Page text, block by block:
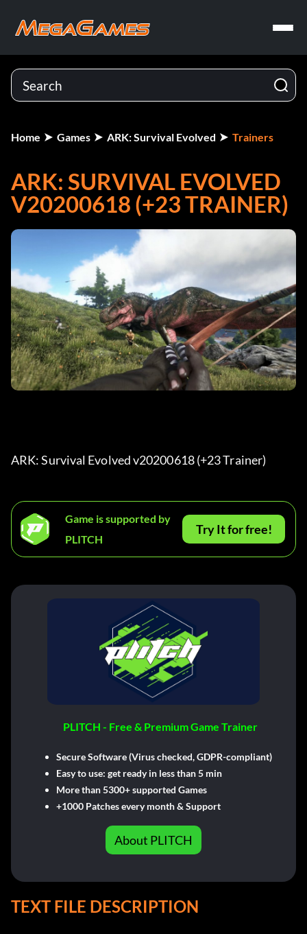
Home Games ARK: Survival Evolved Trainers
ARK: SURVIVAL EVOLVED
V20200618 (+23 TRAINER)
ARK: Survival Evolved v20200618 (+23 Trainer)
Game is supported by
PLITCH
Try It for free!
PLITCH - Free & Premium Game Trainer
Secure Software (Virus checked, GDPR-compliant)
Easy to use: get ready in less than 5 min
More than 5300+ supported Games
+1000 Patches every month & Support
About PLITCH
TEXT FILE DESCRIPTION